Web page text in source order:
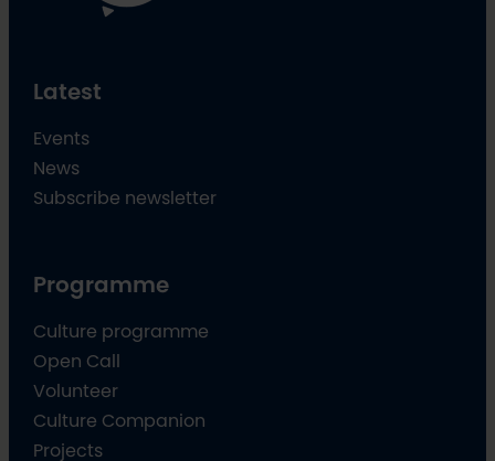
Latest
Events
News
Subscribe newsletter
Programme
Culture programme
Open Call
Volunteer
Culture Companion
Projects